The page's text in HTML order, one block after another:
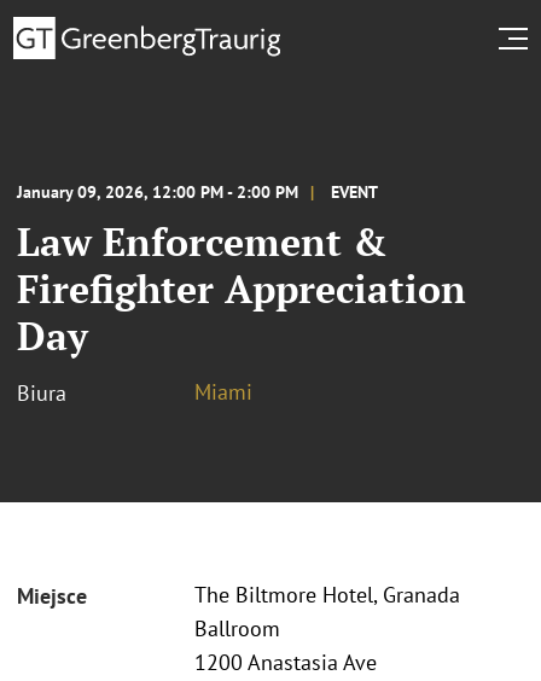
January 09, 2026, 12:00 PM - 2:00 PM EVENT
Law Enforcement &
Firefighter Appreciation
Day
Biura Miami
Miejsce
The Biltmore Hotel, Granada
Ballroom
1200 Anastasia Ave